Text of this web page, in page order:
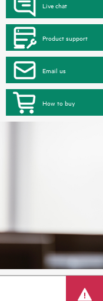
Live chat
Product support
Email us
How to buy